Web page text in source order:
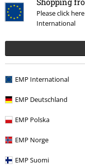
Please click
International
EMP International
EMP Deutschland
EMP Polska
EMP Norge
EMP Suomi
More categories.
Clothing Brands Vans
Sale OUTLET
Sale Shoes
New Arrivals